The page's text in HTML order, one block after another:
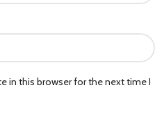
in this browser for the next time I